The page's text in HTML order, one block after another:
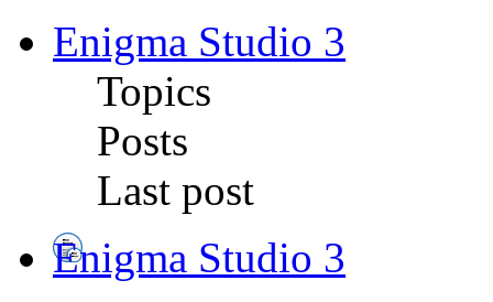
Enigma Studio 3
Topics
Posts
Last post
Enigma Studio 3